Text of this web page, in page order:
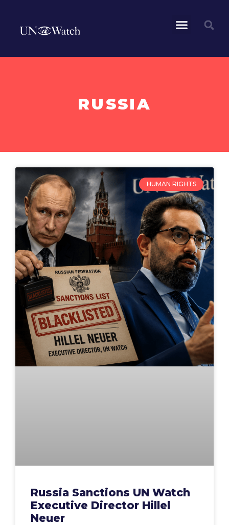
RUSSIA
HUMAN RIGHTS
Russia Sanctions UN Watch
Executive Director Hillel
Neuer